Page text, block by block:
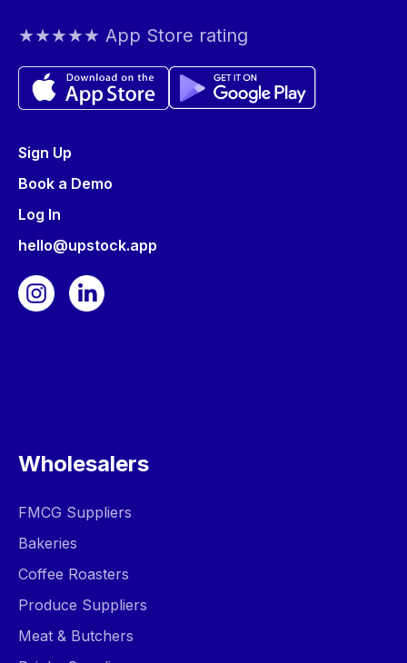
★★★★★ App Store rating
Sign Up
Book a Demo
Log In
hello@upstock.app
Wholesalers
FMCG Suppliers
Bakeries
Coffee Roasters
Produce Suppliers
Meat & Butchers